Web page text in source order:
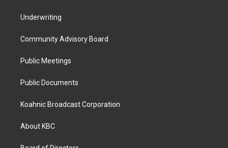
Underwriting
Community Advisory Board
Public Meetings
Public Documents
Koahnic Broadcast Corporation
About KBC